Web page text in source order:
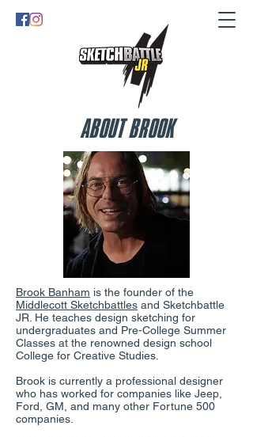
ABOUT BROOK
Brook Banham is the founder of the
Middlecott Sketchbattles and Sketchbattle
JR. He teaches design sketching for
undergraduates and Pre-College Summer
Classes at the renowned design school
College for Creative Studies.
Brook is currently a professional designer
who has worked for companies like Jeep,
Ford, GM, and many other Fortune 500
companies.